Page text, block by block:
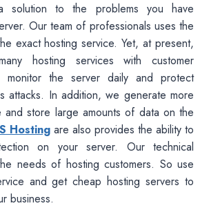
solution to the problems you have
Our team of professionals uses the
exact hosting service. Yet, at present,
hosting services with customer
monitor the server daily and protect
attacks. In addition, we generate more
store large amounts of data on the
Hostingare also provides the ability to
on your server. Our technical
needs of hosting customers. So use
and get cheap hosting servers to
business.